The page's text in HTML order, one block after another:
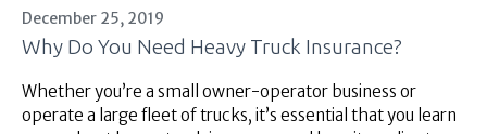
December 25, 2019
Why Do You Need Heavy Truck Insurance?
Whether you’re a small owner-operator business or
operate a large fleet of trucks, it’s essential that you learn